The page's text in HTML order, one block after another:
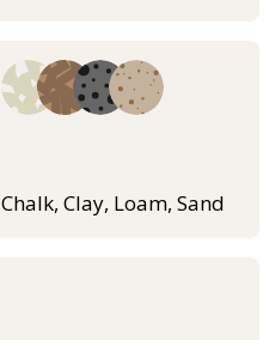
Chalk, Clay, Loam, Sand